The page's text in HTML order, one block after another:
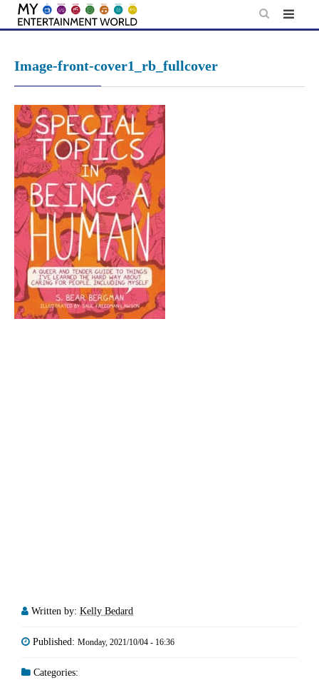
Skip
Image-front-cover1_rb_fullcover
Written by: Kelly Bedard
Published: Monday, 2021/10/04 - 16:36
Categories: